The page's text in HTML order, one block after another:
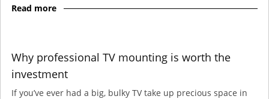
Read more
Why professional TV mounting is worth the
investment
If you’ve ever had a big, bulky TV take up precious space in